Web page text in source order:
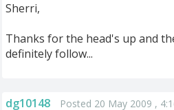
Sherri,
Thanks for the head's up and
definitely follow...
dg10148 Posted 20 May 2009 ,